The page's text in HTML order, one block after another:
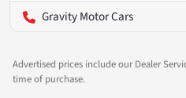
Gravity Motor Cars
Advertised prices include our Dealer
time of purchase.